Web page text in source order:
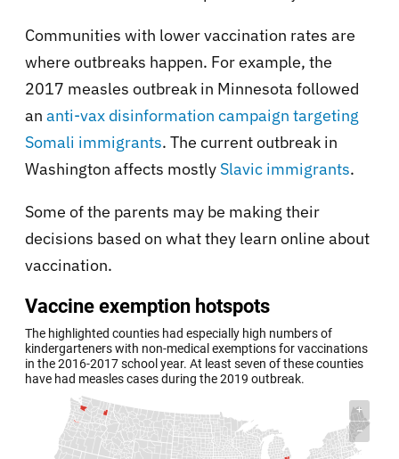
Communities with lower vaccination rates are
where outbreaks happen. For example, the
2017 measles outbreak in Minnesota followed
an anti-vax disinformation campaign targeting
Somali immigrants. The current outbreak in
Washington affects mostly Slavic immigrants.
Some of the parents may be making their
decisions based on what they learn online about
vaccination.